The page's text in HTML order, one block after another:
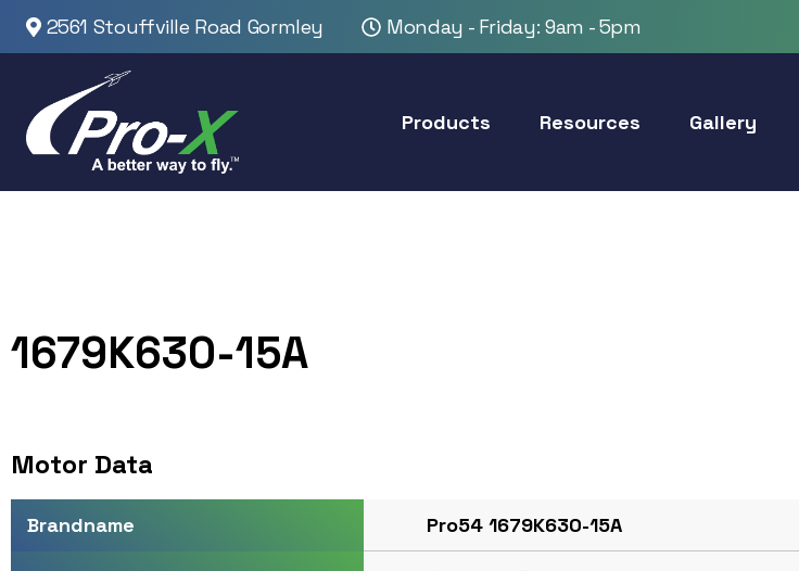
2561 Stouffville Road Gormley Monday - Friday: 9am - 5pm
Products Resources Gallery
1679K630-15A
Motor Data
Brandname Pro54 1679K630-15A